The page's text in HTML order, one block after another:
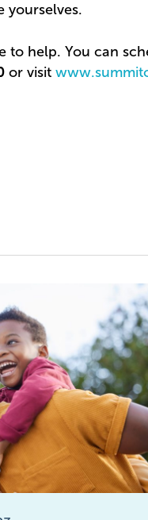
yourselves.
to help. You can
or visit